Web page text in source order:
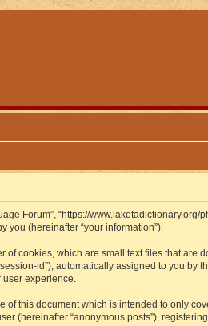
Forum”, “https://www.lakotadictionary.org/
you (hereinafter “your information”).
cookies, which are small text files that are
id”), automatically assigned to you by
user experience.
this document which is intended to only
(hereinafter “anonymous posts”),